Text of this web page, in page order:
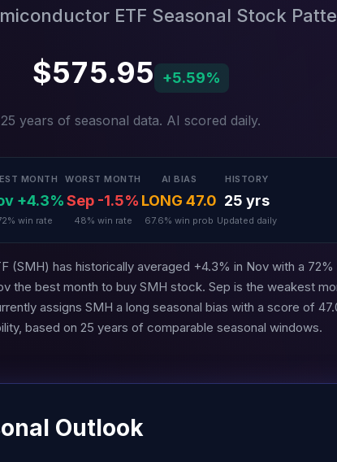
ETF Seasonal Stock
$575.95 +5.59%
25 years of seasonal data. AI scored daily.
MONTH
+4.3%
win rate
WORST MONTH
Sep -1.5%
48% win rate
AI BIAS
LONG 47.0
67.6% win prob
HISTORY
25 yrs
Updated daily
(SMH) has historically averaged +4.3% in Nov with a
the best month to buy SMH stock. Sep is the weakest
assigns SMH a long seasonal bias with a score of
based on 25 years of comparable seasonal windows.
Outlook